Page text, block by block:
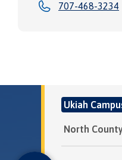
707-468-3234
Ukiah
North